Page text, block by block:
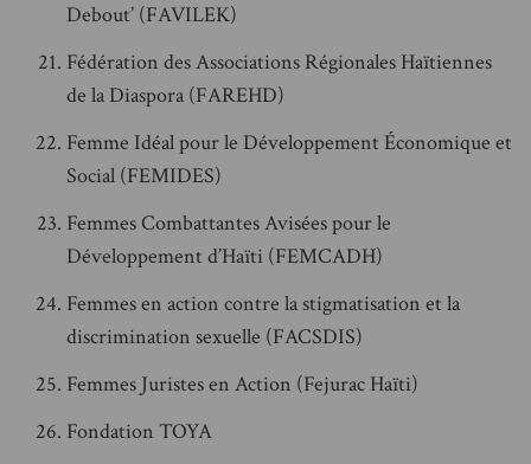
Debout’ (FAVILEK)
Fédération des Associations Régionales Haïtiennes
de la Diaspora (FAREHD)
Femme Idéal pour le Développement Économique et
Social (FEMIDES)
Femmes Combattantes Avisées pour le
Développement d’Haïti (FEMCADH)
Femmes en action contre la stigmatisation et la
discrimination sexuelle (FACSDIS)
Femmes Juristes en Action (Fejurac Haïti)
Fondation TOYA